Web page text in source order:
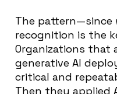
The pattern—since
recognition is the
Organizations that
generative AI
critical and
Then they applied